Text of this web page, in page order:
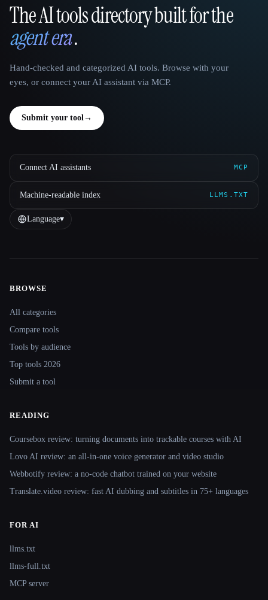
That AI Collection
The AI tools directory built for the
agent era.
Hand-checked and categorized AI tools. Browse with your
eyes, or connect your AI assistant via MCP.
Submit your tool →
Connect AI assistants MCP
Machine-readable index LLMS.TXT
Language▾
Site navigation
BROWSE
All categories
Compare tools
Tools by audience
Top tools 2026
Submit a tool
READING
Coursebox review: turning documents into trackable courses with AI
Lovo AI review: an all-in-one voice generator and video studio
Webbotify review: a no-code chatbot trained on your website
Translate.video review: fast AI dubbing and subtitles in 75+ languages
FOR AI
llms.txt
llms-full.txt
MCP server